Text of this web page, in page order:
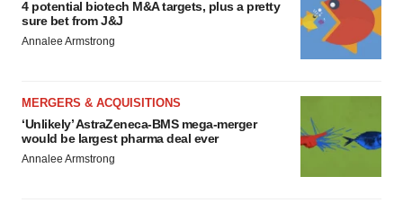
4 potential biotech M&A targets, plus a pretty
sure bet from J&J
Annalee Armstrong
MERGERS & ACQUISITIONS
‘Unlikely’ AstraZeneca-BMS mega-merger
would be largest pharma deal ever
Annalee Armstrong